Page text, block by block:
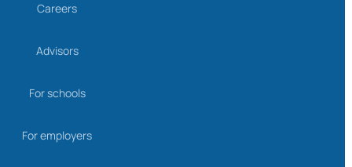
Careers
Advisors
For schools
For employers